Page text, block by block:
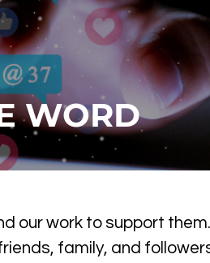
WORD
our work to support
family, and